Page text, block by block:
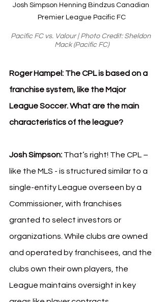
Josh Simpson Henning Bindzus Canadian
Premier League Pacific FC
Pacific FC vs. Valour | Photo Credit: Sheldon
Mack (Pacific FC)
Roger Hampel: The CPL is based on a
franchise system, like the Major
League Soccer. What are the main
characteristics of the league?
Josh Simpson: That’s right! The CPL –
like the MLS - is structured similar to a
single-entity League overseen by a
Commissioner, with franchises
granted to select investors or
organizations. While clubs are owned
and operated by franchisees, and the
clubs own their own players, the
League maintains oversight in key